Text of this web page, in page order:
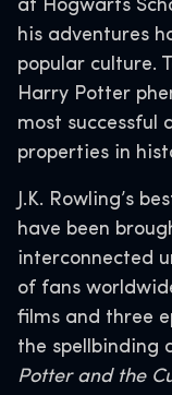
at Hogwarts
his adventures
popular culture.
Harry Potter
most successful
properties in
J.K. Rowling’s
have been
interconnected
of fans
films and three
the spellbinding
Potter and the